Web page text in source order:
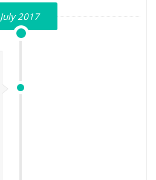
July 2017